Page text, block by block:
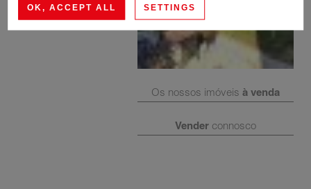
Os nossos imóveis à venda
Vender connosco
OK, ACCEPT ALL SETTINGS